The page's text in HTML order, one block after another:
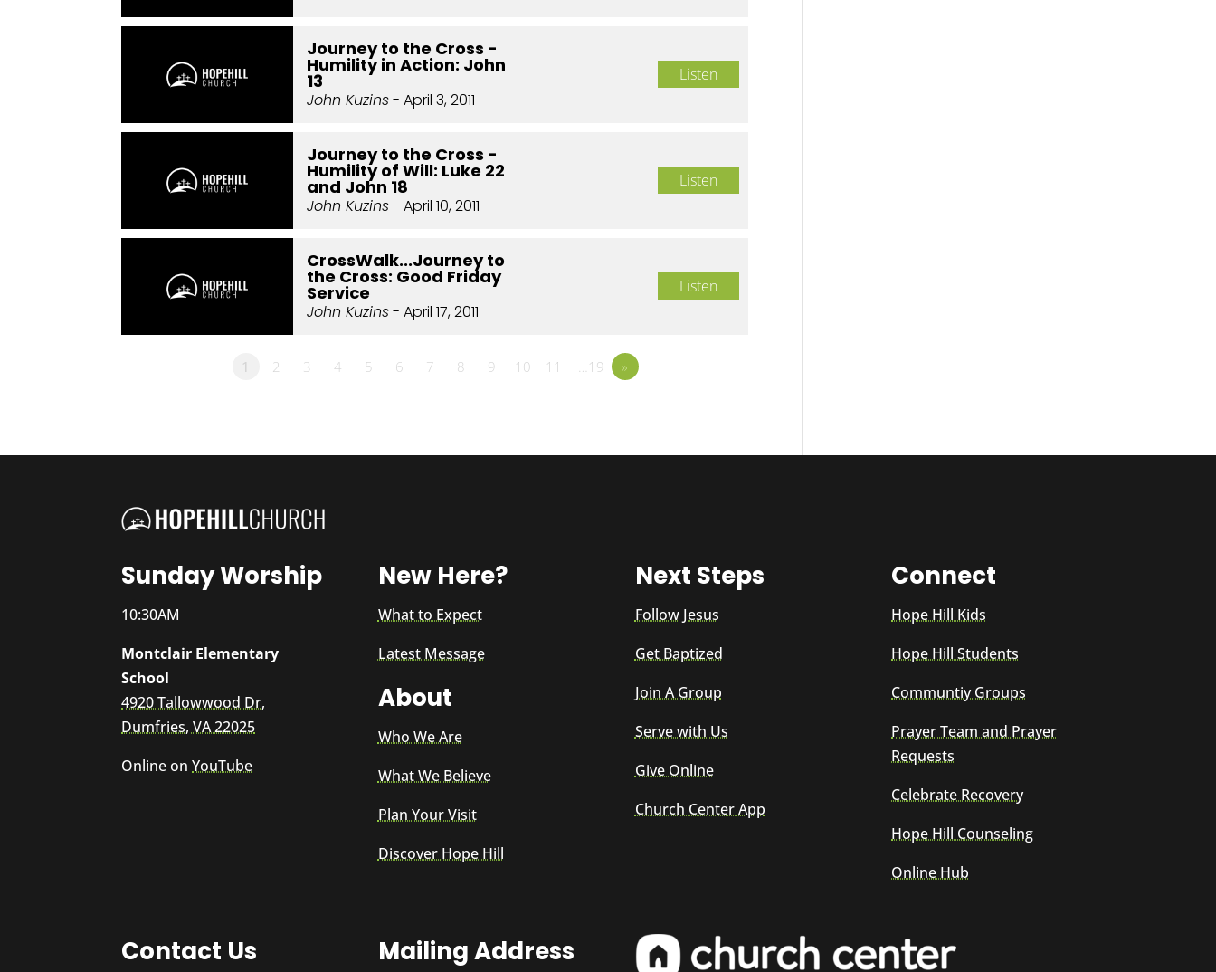
Journey to the Cross -
Humility in Action: John
13
John Kuzins- April 3, 2011
Listen
Journey to the Cross -
Humility of Will: Luke 22
and John 18
John Kuzins- April 10, 2011
Listen
CrossWalk...Journey to
the Cross: Good Friday
Service
John Kuzins- April 17, 2011
Listen
1 2 3 4 5 6 7 8 9 10 11 …19 »
Sunday Worship
10:30AM
Montclair Elementary
School
4920 Tallowwood Dr,
Dumfries, VA 22025
Online onYouTube
New Here?
What to Expect
Latest Message
About
Who We Are
What We Believe
Plan Your Visit
Discover Hope Hill
Next Steps
Follow Jesus
Get Baptized
Join A Group
Serve with Us
Give Online
Church Center App
Connect
Hope Hill Kids
Hope Hill Students
Communtiy Groups
Prayer Team and Prayer
Requests
Celebrate Recovery
Hope Hill Counseling
Online Hub
Contact Us Mailing Address